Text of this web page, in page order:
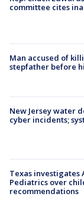
committee cites
Man accused of
stepfather before
New Jersey water
cyber incidents;
Texas investigates
Pediatrics over
recommendations